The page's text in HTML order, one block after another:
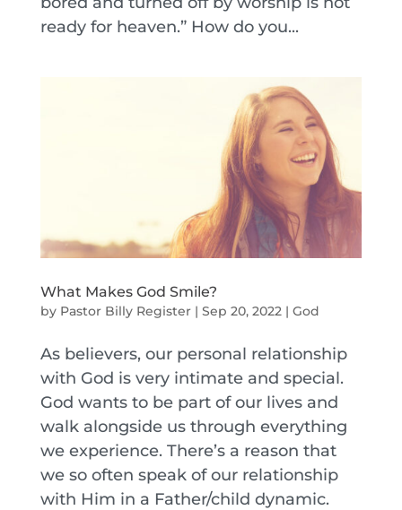
ready for heaven.” How do you...
What Makes God Smile?
by Pastor Billy Register| Sep 20, 2022| God
As believers, our personal relationship
with God is very intimate and special.
God wants to be part of our lives and
walk alongside us through everything
we experience. There’s a reason that
we so often speak of our relationship
with Him in a Father/child dynamic.